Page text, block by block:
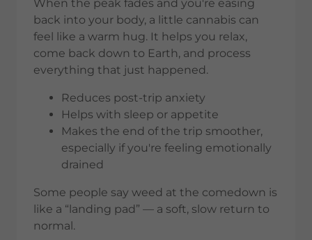
When the peak fades and you're easing
back into your body, a little cannabis can
feel like a warm hug. It helps you relax,
come back down to Earth, and process
everything that just happened.
Reduces post-trip anxiety
Helps with sleep or appetite
Makes the end of the trip smoother,
especially if you're feeling emotionally
drained
Some people say weed at the comedown is
like a “landing pad” — a soft, slow return to
normal.